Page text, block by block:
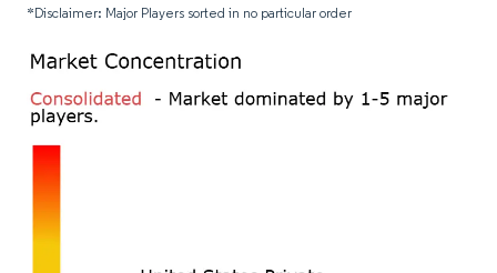
*Disclaimer: Major Players sorted in no particular order